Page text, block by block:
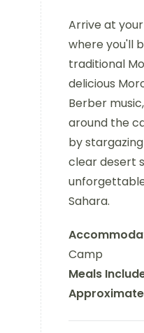
Arrive at your
where you'll
traditional
delicious
Berber
around the
by
clear desert
Sahara.
Camp
Meals